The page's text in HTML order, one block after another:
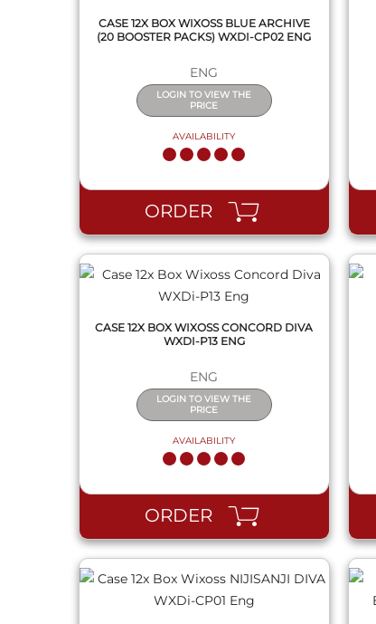
CASE 12X BOX WIXOSS BLUE ARCHIVE
(20 BOOSTER PACKS) WXDI-CP02 ENG
ENG
LOGIN TO VIEW THE
PRICE
AVAILABILITY
ORDER
QUICK VIEW
CASE 12X BOX WIXOSS CONCORD DIVA
WXDI-P13 ENG
ENG
LOGIN TO VIEW THE
PRICE
AVAILABILITY
ORDER
QUICK VIEW